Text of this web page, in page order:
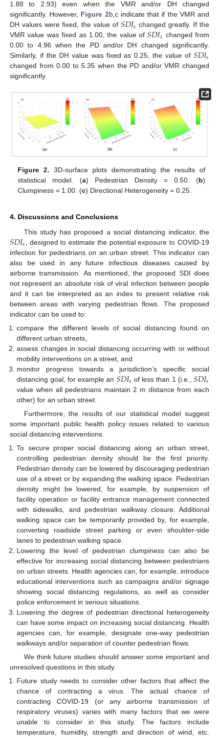
1.88 to 2.93) even when the VMR and/or DH changed
significantly. However, Figure 2b,c indicate that if the VMR and
DH values were fixed, the value of𝑆𝐷𝐼𝑠 changed greatly. If the
VMR value was fixed as 1.00, the value of𝑆𝐷𝐼𝑠 changed from
0.00 to 4.96 when the PD and/or DH changed significantly.
Similarly, if the DH value was fixed as 0.25, the value of𝑆𝐷𝐼𝑠
changed from 0.00 to 5.35 when the PD and/or VMR changed
significantly.
Figure 2. 3D-surface plots demonstrating the results of
statistical model. (a) Pedestrian Density = 0.50. (b)
Clumpiness = 1.00. (c) Directional Heterogeneity = 0.25.
4. Discussions and Conclusions
This study has proposed a social distancing indicator, the
𝑆𝐷𝐼𝑠
, designed to estimate the potential exposure to COVID-19
infection for pedestrians on an urban street. This indicator can
also be used in any future infectious diseases caused by
airborne transmission. As mentioned, the proposed SDI does
not represent an absolute risk of viral infection between people
and it can be interpreted as an index to present relative risk
between areas with varying pedestrian flows. The proposed
indicator can be used to:
compare the different levels of social distancing found on
different urban streets,
assess changes in social distancing occurring with or without
mobility interventions on a street, and
monitor progress towards a jurisdiction’s specific social
distancing goal, for example an 𝑆𝐷𝐼𝑠 of less than 1 (i.e.,𝑆𝐷𝐼𝑠
value when all pedestrians maintain 2 m distance from each
other) for an urban street.
Furthermore, the results of our statistical model suggest
some important public health policy issues related to various
social distancing interventions.
To secure proper social distancing along an urban street,
controlling pedestrian density should be the first priority.
Pedestrian density can be lowered by discouraging pedestrian
use of a street or by expanding the walking space. Pedestrian
density might be lowered, for example, by suspension of
facility operation or facility entrance management connected
with sidewalks, and pedestrian walkway closure. Additional
walking space can be temporarily provided by, for example,
converting roadside street parking or even shoulder-side
lanes to pedestrian walking space.
Lowering the level of pedestrian clumpiness can also be
effective for increasing social distancing between pedestrians
on urban streets. Health agencies can, for example, introduce
educational interventions such as campaigns and/or signage
showing social distancing regulations, as well as consider
police enforcement in serious situations.
Lowering the degree of pedestrian directional heterogeneity
can have some impact on increasing social distancing. Health
agencies can, for example, designate one-way pedestrian
walkways and/or separation of counter pedestrian flows.
We think future studies should answer some important and
unresolved questions in this study.
Future study needs to consider other factors that affect the
chance of contracting a virus. The actual chance of
contracting COVID-19 (or any airborne transmission of
respiratory viruses) varies with many factors that we were
unable to consider in this study. The factors include
temperature, humidity, strength and direction of wind, etc.